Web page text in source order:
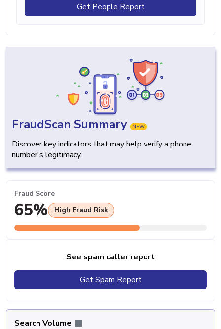
Get People Report
FraudScan Summary NEW
Discover key indicators that may help verify a phone
number's legitimacy.
Fraud Score
65% High Fraud Risk
See spam caller report
Get Spam Report
Search Volume